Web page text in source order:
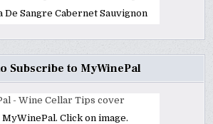
De Sangre Cabernet Sauvignon
Subscribe to MyWinePal
Click on image.